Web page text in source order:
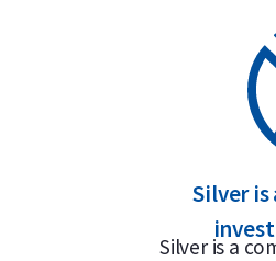
Silver
Silver is a